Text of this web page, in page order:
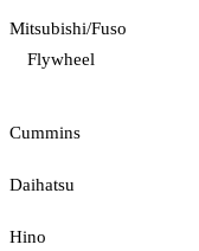
Mitsubishi/Fuso
Flywheel
Cummins
Daihatsu
Hino